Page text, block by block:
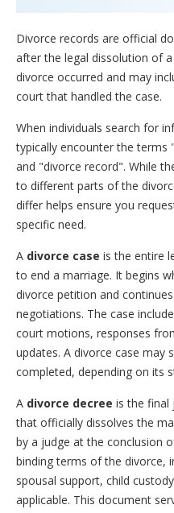
Divorce records are official
after the legal dissolution of
divorce occurred and may
court that handled the case.
When individuals search for
typically encounter the terms
and "divorce record". While
to different parts of the
differ helps ensure you
specific need.
A divorce case is the entire
to end a marriage. It begins
divorce petition and
negotiations. The case
court motions, responses
updates. A divorce case may
completed, depending on its
A divorce decree is the final
that officially dissolves the
by a judge at the conclusion
binding terms of the divorce,
spousal support, child
applicable. This document